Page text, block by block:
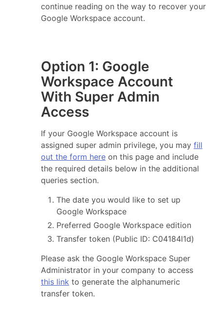
continue reading on the way to recover your
Google Workspace account.
Option 1: Google
Workspace Account
With Super Admin
Access
If your Google Workspace account is
assigned super admin privilege, you may fill
out the form here on this page and include
the required details below in the additional
queries section.
The date you would like to set up
Google Workspace
Preferred Google Workspace edition
Transfer token (Public ID: C04184l1d)
Please ask the Google Workspace Super
Administrator in your company to access
this link to generate the alphanumeric
transfer token.